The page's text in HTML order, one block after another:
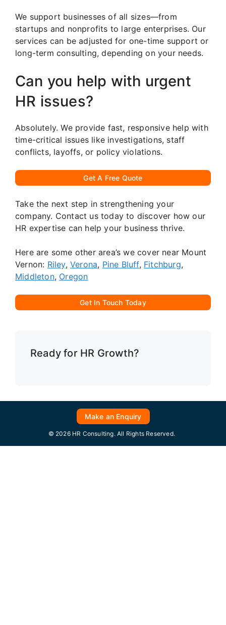
We support businesses of all sizes—from
startups and nonprofits to large enterprises. Our
services can be adjusted for one-time support or
long-term consulting, depending on your needs.
Can you help with urgent
HR issues?
Absolutely. We provide fast, responsive help with
time-critical issues like investigations, staff
conflicts, layoffs, or policy violations.
Get A Free Quote
Take the next step in strengthening your
company. Contact us today to discover how our
HR expertise can help your business thrive.
Here are some other area’s we cover near Mount
Vernon: Riley,Verona, Pine Bluff, Fitchburg,
Middleton, Oregon
Get In Touch Today
Ready for HR Growth?
Make an Enquiry
© 2026 HR Consulting